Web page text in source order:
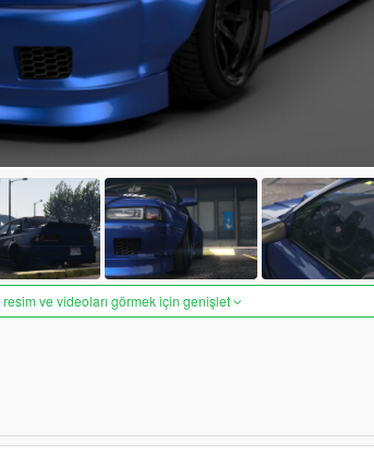
resim ve videoları görmek için genişlet